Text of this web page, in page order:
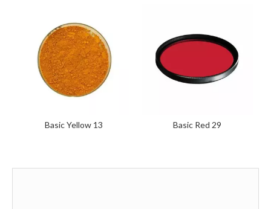
Basic Yellow 13 Basic Red 29